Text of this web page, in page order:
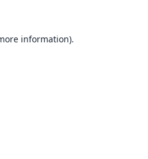
information).